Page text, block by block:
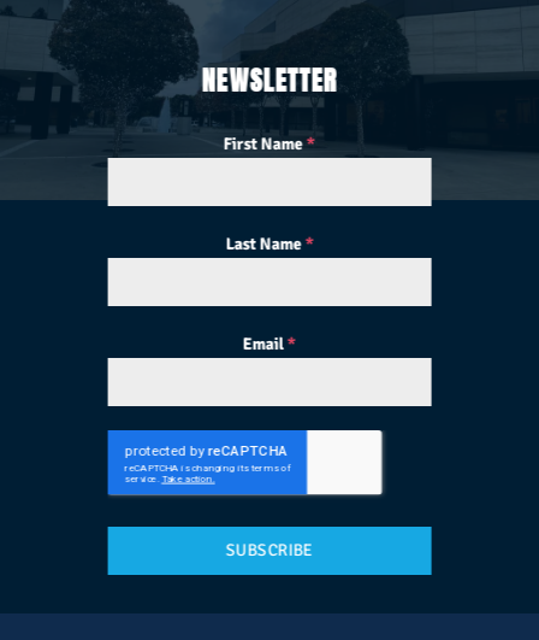
NEWSLETTER
First Name*
Last Name*
Email*
SUBSCRIBE